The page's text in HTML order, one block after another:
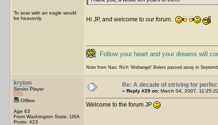
To soar with an eagle would
be heavenly.
Hi JP, and welcome to our forum.
Follow your heart and your dreams will
Note from Nao: Rich 'Webangel' Bolero passed away in
kryton
Senior Player
Offline
Age 63
From Washington State, USA
Posts: 423
Re: A decade of striving for
« Reply #29 on: March 04, 2007,
Welcome to the forum JP